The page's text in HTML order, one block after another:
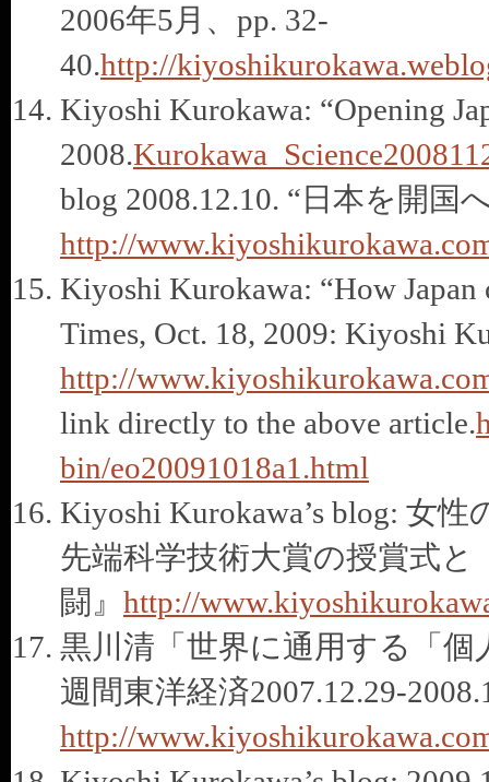
2006年5月、pp. 32-
40.http://
Kiyoshi Kurokawa: “Opening
2008.
blog 2008.12.10. “日本を開国
http://
Kiyoshi Kurokawa: “How Japan
Times, Oct. 18, 2009: Kiyoshi
http://
link directly to the above article.
bin/eo20091018a1.html
Kiyoshi Kurokawa’s blog: 女
先端科学技術大賞の授賞式
闘』 http://
黒川清「世界に通用する「
週間東洋経済2007.12.29-
http://